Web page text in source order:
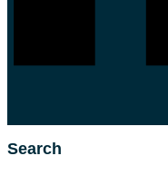
Search